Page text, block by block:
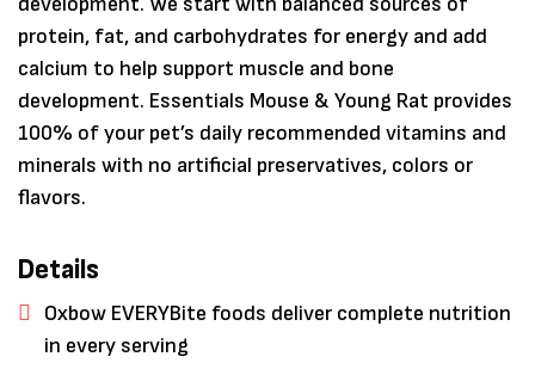
protein, fat, and carbohydrates for energy and add
calcium to help support muscle and bone
development. Essentials Mouse & Young Rat provides
100% of your pet’s daily recommended vitamins and
minerals with no artificial preservatives, colors or
flavors.
Details
Oxbow EVERYBite foods deliver complete nutrition
in every serving
this browser for the next time I
comment.